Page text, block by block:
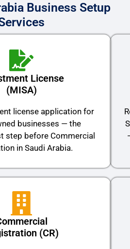
Business Setup
License
(MISA)
license application for
businesses — the
step before Commercial
in Saudi Arabia.
(CR)